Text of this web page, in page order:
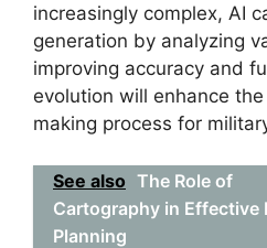
increasingly complex, AI
generation by analyzing
improving accuracy and
evolution will enhance
making process for
See also The Role of
Cartography in Effective
Planning